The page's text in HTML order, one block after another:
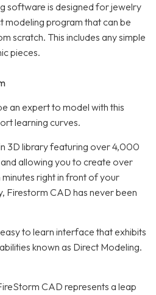
software is designed for jewelry
modeling program that can be
scratch. This includes any simple
pieces.
an expert to model with this
learning curves.
3D library featuring over 4,000
allowing you to create over
right in front of your
Firestorm CAD has never been
to learn interface that exhibits
known as Direct Modeling.
CAD represents a leap